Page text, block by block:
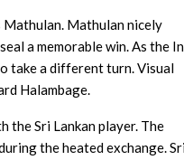
Mathulan nicely
a memorable win. As the
take a different turn. Visual
Halambage.
the Sri Lankan player. The
the heated exchange.